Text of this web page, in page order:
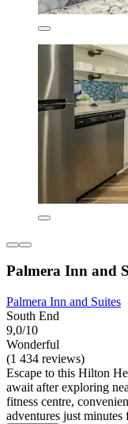
Palmera Inn and
Palmera Inn and Suites
South End
9,0/10
Wonderful
(1 434 reviews)
Escape to this Hilton
await after exploring
fitness centre,
adventures just